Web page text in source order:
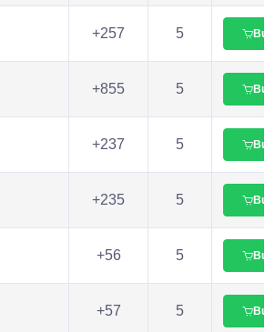
+257 5 Buy
+855 5 Buy
+237 5 Buy
+235 5 Buy
+56 5 Buy
+57 5 Buy